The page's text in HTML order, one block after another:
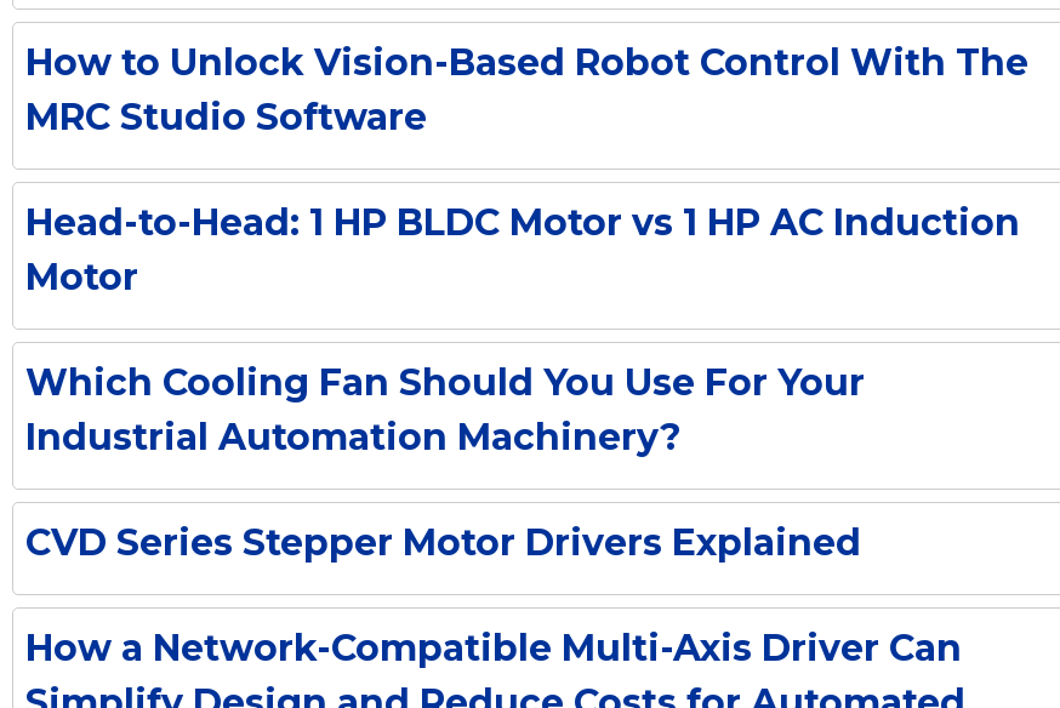
How to Unlock Vision-Based Robot Control With The
MRC Studio Software
Head-to-Head: 1 HP BLDC Motor vs 1 HP AC Induction
Motor
Which Cooling Fan Should You Use For Your
Industrial Automation Machinery?
CVD Series Stepper Motor Drivers Explained
How a Network-Compatible Multi-Axis Driver Can